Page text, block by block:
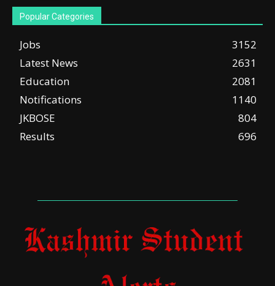
Popular Categories
Jobs
3152
Latest News
2631
Education
2081
Notifications
1140
JKBOSE
804
Results
696